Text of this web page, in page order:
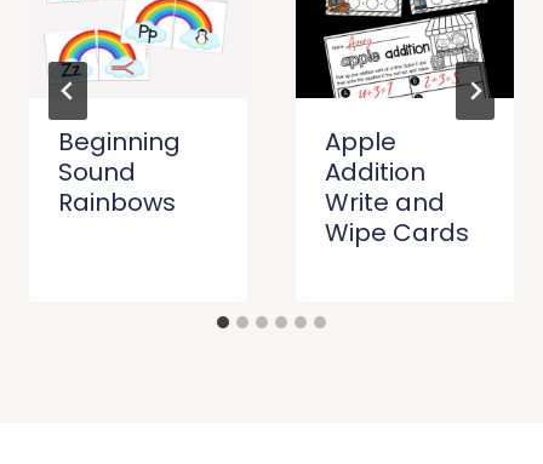
Beginning
Sound
Rainbows
Apple
Addition
Write and
Wipe Cards